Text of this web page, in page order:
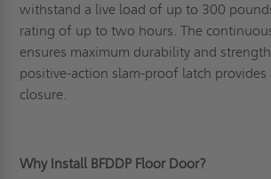
withstand a live load of up to 300
rating of up to two hours. The
ensures maximum durability and
positive-action slam-proof latch provides
closure.
Why Install BFDDP Floor Door?